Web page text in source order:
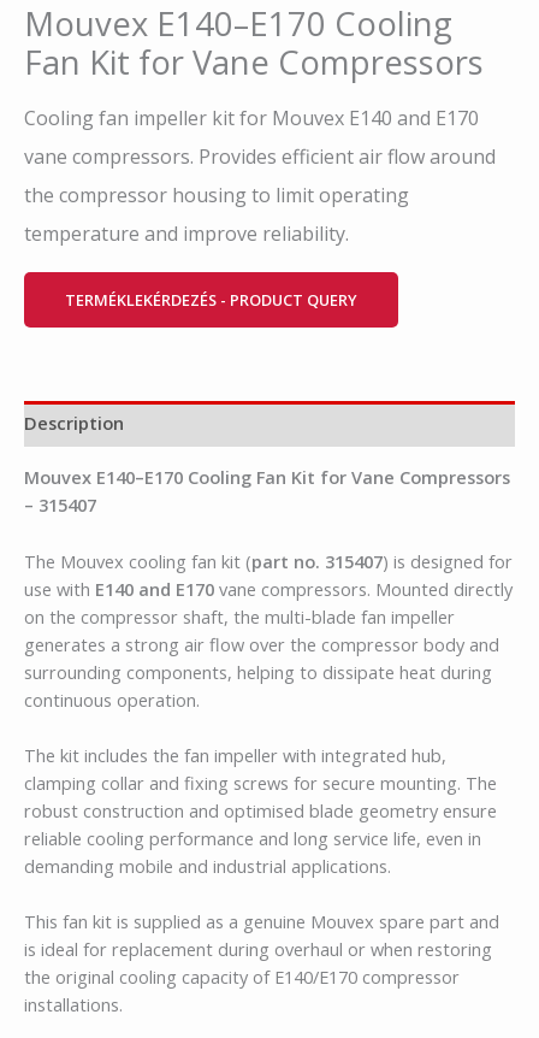
Mouvex E140–E170 Cooling
Fan Kit for Vane Compressors
Cooling fan impeller kit for Mouvex E140 and E170
vane compressors. Provides efficient air flow around
the compressor housing to limit operating
temperature and improve reliability.
TERMÉKLEKÉRDEZÉS - PRODUCT QUERY
Description
Mouvex E140–E170 Cooling Fan Kit for Vane Compressors
– 315407
The Mouvex cooling fan kit (part no. 315407) is designed for
use with E140 and E170 vane compressors. Mounted directly
on the compressor shaft, the multi-blade fan impeller
generates a strong air flow over the compressor body and
surrounding components, helping to dissipate heat during
continuous operation.
The kit includes the fan impeller with integrated hub,
clamping collar and fixing screws for secure mounting. The
robust construction and optimised blade geometry ensure
reliable cooling performance and long service life, even in
demanding mobile and industrial applications.
This fan kit is supplied as a genuine Mouvex spare part and
is ideal for replacement during overhaul or when restoring
the original cooling capacity of E140/E170 compressor
installations.